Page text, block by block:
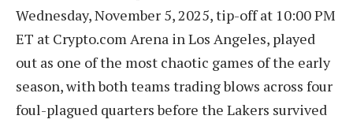
Wednesday, November 5, 2025, tip-off at 10:00 PM
ET at Crypto.com Arena in Los Angeles, played
out as one of the most chaotic games of the early
season, with both teams trading blows across four
foul-plagued quarters before the Lakers survived